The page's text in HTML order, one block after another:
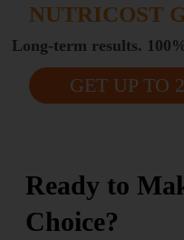
NUTRICOST
Long-term results.
GET UP TO
Ready to
Choice?